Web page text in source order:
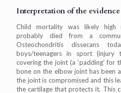
Interpretation of the evidence
Child mortality was likely high
probably died from a
Osteochondritis dissecans
boys/teenagers in sport
covering the joint (a ‘padding’ for
bone on the elbow joint has been
the joint is compromised and this
the cartilage that protects it. This